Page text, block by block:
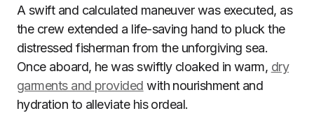
A swift and calculated maneuver was executed, as
the crew extended a life-saving hand to pluck the
distressed fisherman from the unforgiving sea.
Once aboard, he was swiftly cloaked in warm, dry
garments and provided with nourishment and
hydration to alleviate his ordeal.